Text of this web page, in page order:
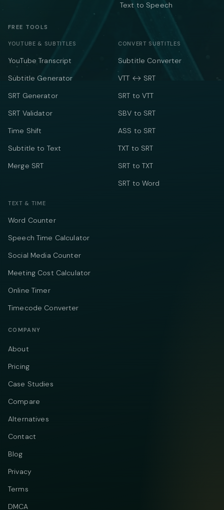
Text to Speech
FREE TOOLS
YOUTUBE & SUBTITLES
YouTube Transcript
Subtitle Generator
SRT Generator
SRT Validator
Time Shift
Subtitle to Text
Merge SRT
CONVERT SUBTITLES
Subtitle Converter
VTT ↔ SRT
SRT to VTT
SBV to SRT
ASS to SRT
TXT to SRT
SRT to TXT
SRT to Word
TEXT & TIME
Word Counter
Speech Time Calculator
Social Media Counter
Meeting Cost Calculator
Online Timer
Timecode Converter
COMPANY
About
Pricing
Case Studies
Compare
Alternatives
Contact
Blog
Privacy
Terms
DMCA